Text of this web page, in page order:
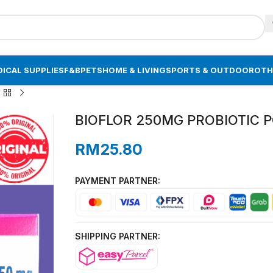
SUPPLIESF&BPETSHOME & LIVINGSPORTS & OUTDOOR
BIOFLOR 250MG PROBIOTIC
RM25.80
PAYMENT PARTNER:
SHIPPING PARTNER: